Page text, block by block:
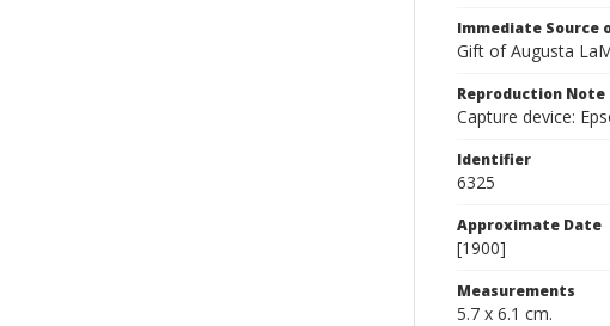
Immediate Source
Gift of Augusta
Reproduction Note
Capture device:
Identifier
6325
Approximate Date
[1900]
Measurements
5.7 x 6.1 cm.